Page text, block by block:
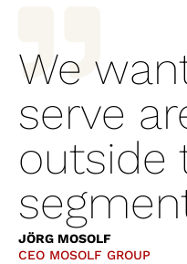

We
serve
outside
JÖRG MOSOLF
CEO MOSOLF GROUP